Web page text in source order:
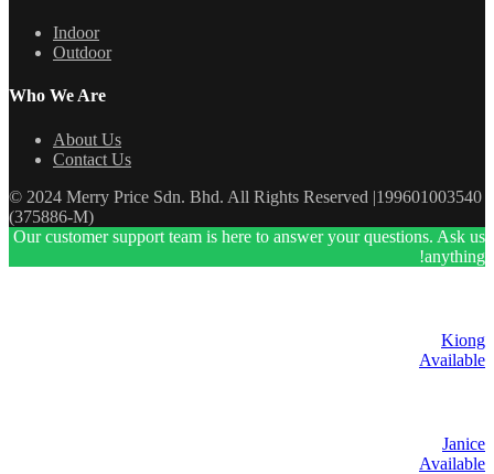
Indoor
Outdoor
Who We Are
About Us
Contact Us
© 2024 Merry Price Sdn. Bhd. All Rights Reserved |199601003540
(375886-M)
Our customer support team is here to answer your questions. Ask us
anything!
Kiong
Available
Janice
Available